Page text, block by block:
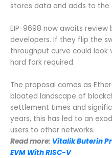
stores data and adds to the
EIP-9698 now awaits
developers. If they flip the
throughput curve could
hard fork required.
The proposal comes as
bloated landscape of
settlement times and
years, this has led to an
users to other networks.
Read more: Vitalik Buterin
EVM With RISC-V